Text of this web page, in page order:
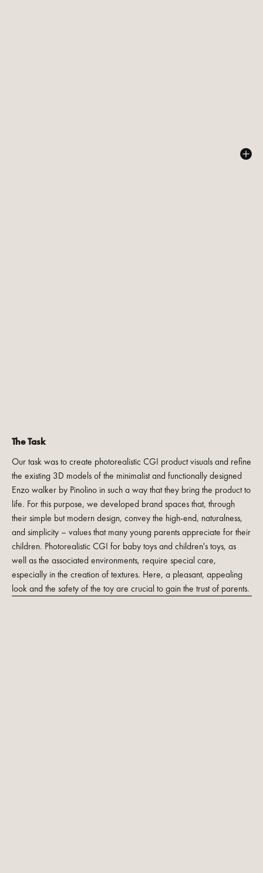
The Task
Our task was to create photorealistic CGI product visuals and refine
the existing 3D models of the minimalist and functionally designed
Enzo walker by Pinolino in such a way that they bring the product to
life. For this purpose, we developed brand spaces that, through
their simple but modern design, convey the high-end, naturalness,
and simplicity – values that many young parents appreciate for their
children. Photorealistic CGI for baby toys and children's toys, as
well as the associated environments, require special care,
especially in the creation of textures. Here, a pleasant, appealing
look and the safety of the toy are crucial to gain the trust of parents.